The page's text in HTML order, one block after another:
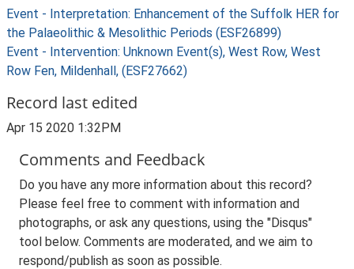
Event - Interpretation: Enhancement of the Suffolk HER for
the Palaeolithic & Mesolithic Periods (ESF26899)
Event - Intervention: Unknown Event(s), West Row, West
Row Fen, Mildenhall, (ESF27662)
Record last edited
Apr 15 2020 1:32PM
Comments and Feedback
Do you have any more information about this record?
Please feel free to comment with information and
photographs, or ask any questions, using the "Disqus"
tool below. Comments are moderated, and we aim to
respond/publish as soon as possible.